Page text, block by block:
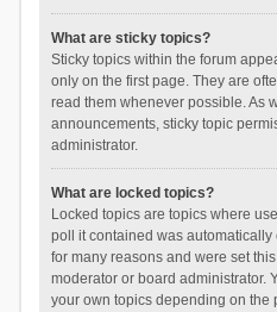
What are sticky topics?
Sticky topics within the forum
only on the first page. They are
read them whenever possible. As
announcements, sticky topic
administrator.
What are locked topics?
Locked topics are topics where
poll it contained was automatically
for many reasons and were set
moderator or board administrator.
your own topics depending on the